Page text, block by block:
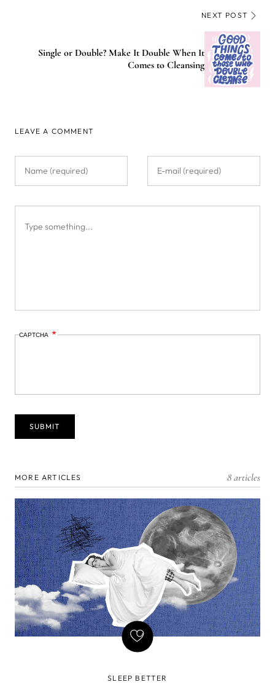
NEXT POST
Single or Double? Make It Double When It
Comes to Cleansing
LEAVE A COMMENT
CAPTCHA
MORE ARTICLES 8 articles
SLEEP BETTER